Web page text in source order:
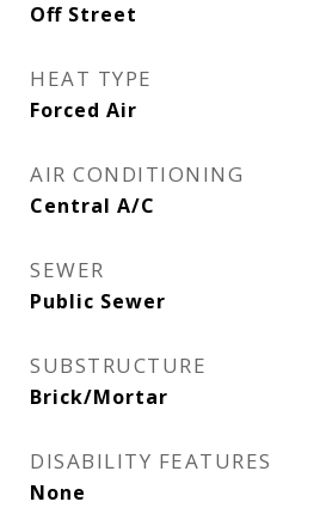
Off Street
HEAT TYPE
Forced Air
AIR CONDITIONING
Central A/C
SEWER
Public Sewer
SUBSTRUCTURE
Brick/Mortar
DISABILITY FEATURES
None